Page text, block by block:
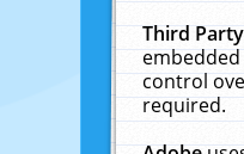
Third
control
required.